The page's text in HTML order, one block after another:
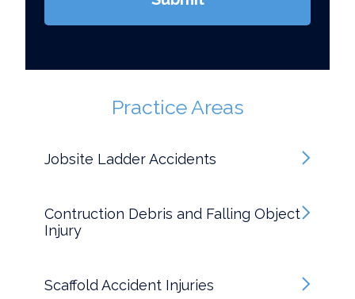
Practice Areas
Jobsite Ladder Accidents
Contruction Debris and Falling Object
Injury
Scaffold Accident Injuries